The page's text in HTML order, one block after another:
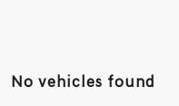
No vehicles found